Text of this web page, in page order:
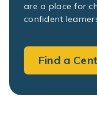
are a place for
confident
Find a